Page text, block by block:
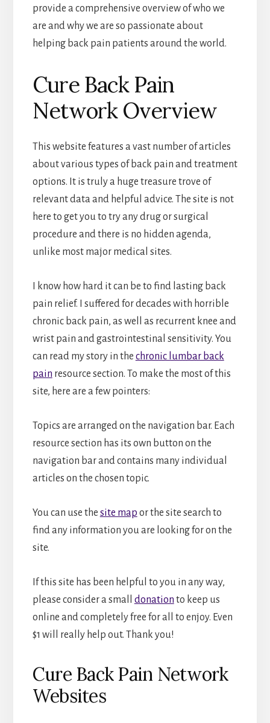
provide a comprehensive overview of who we
are and why we are so passionate about
helping back pain patients around the world.
Cure Back Pain
Network Overview
This website features a vast number of articles
about various types of back pain and treatment
options. It is truly a huge treasure trove of
relevant data and helpful advice. The site is not
here to get you to try any drug or surgical
procedure and there is no hidden agenda,
unlike most major medical sites.
I know how hard it can be to find lasting back
pain relief. I suffered for decades with horrible
chronic back pain, as well as recurrent knee and
wrist pain and gastrointestinal sensitivity. You
can read my story in the chronic lumbar back
pain resource section. To make the most of this
site, here are a few pointers:
Topics are arranged on the navigation bar. Each
resource section has its own button on the
navigation bar and contains many individual
articles on the chosen topic.
You can use the site map or the site search to
find any information you are looking for on the
site.
If this site has been helpful to you in any way,
please consider a small donation to keep us
online and completely free for all to enjoy. Even
$1 will really help out. Thank you!
Cure Back Pain Network
Websites